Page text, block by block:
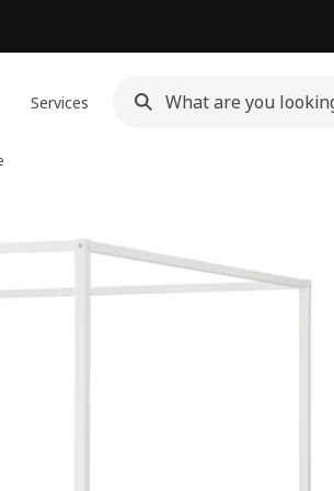
Services